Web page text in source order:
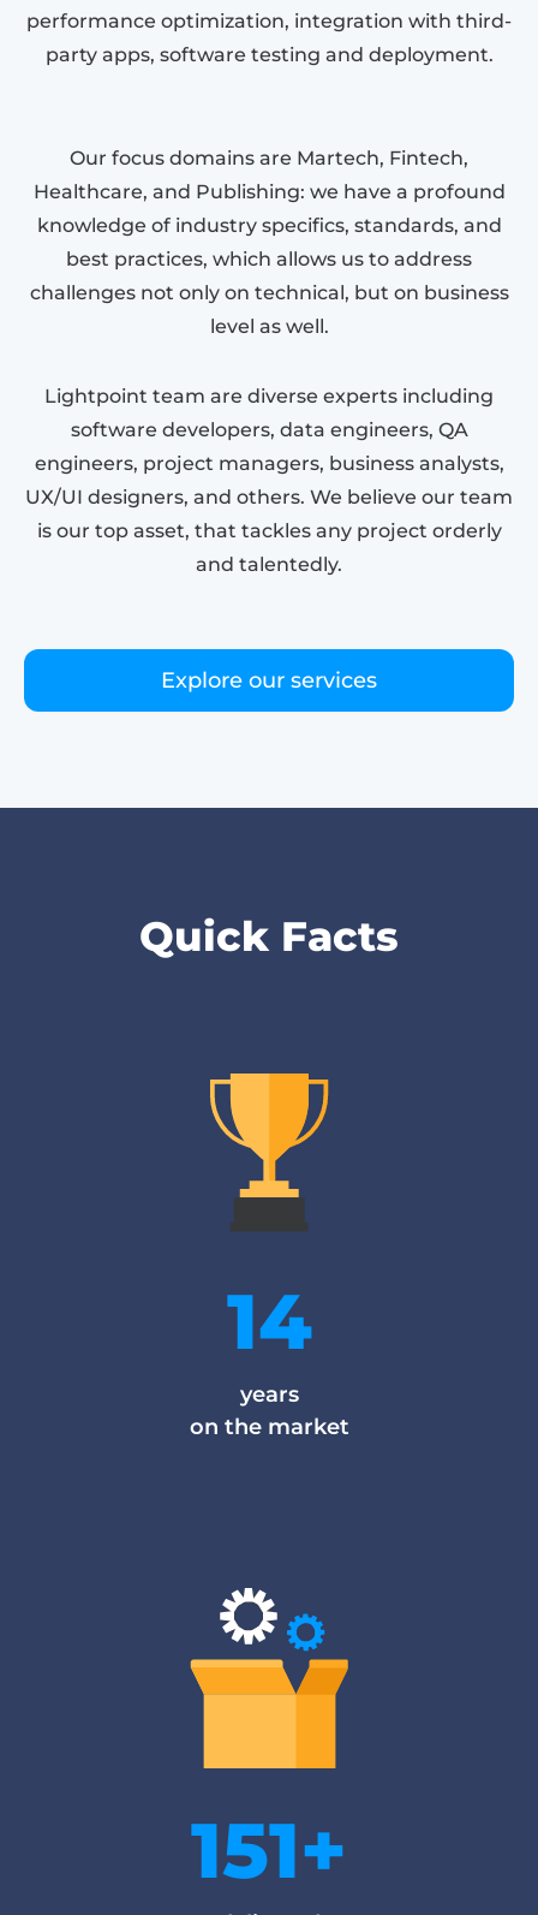
performance optimization, integration with third-
party apps, software testing and deployment.
Our focus domains are Martech, Fintech,
Healthcare, and Publishing: we have a profound
knowledge of industry specifics, standards, and
best practices, which allows us to address
challenges not only on technical, but on business
level as well.
Lightpoint team are diverse experts including
software developers, data engineers, QA
engineers, project managers, business analysts,
UX/UI designers, and others. We believe our team
is our top asset, that tackles any project orderly
and talentedly.
Explore our services
Quick Facts
14
years
on the market
151+